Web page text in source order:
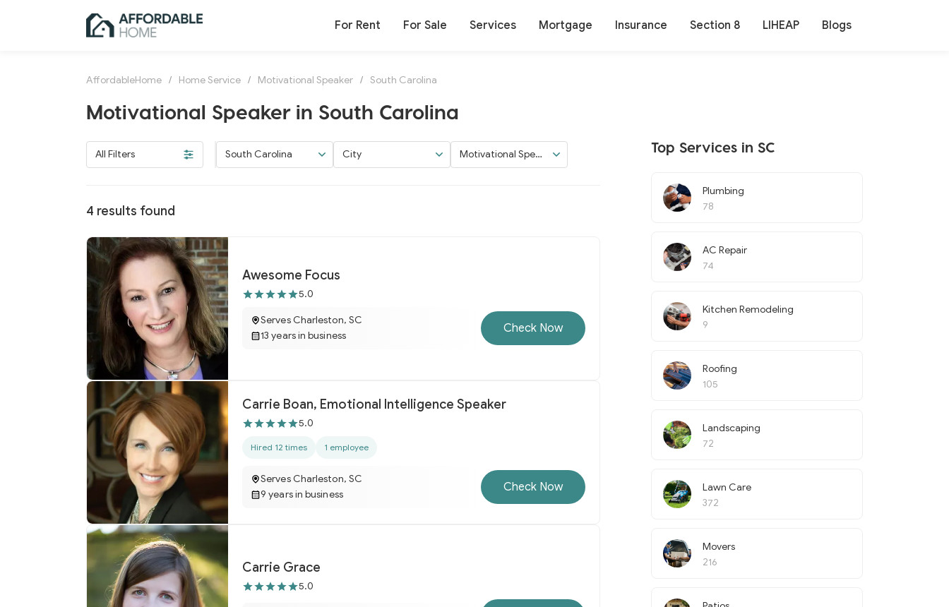
For Rent For Sale Services Mortgage Insurance Section 8 LIHEAP Blogs
AffordableHome / Home Service / Motivational Speaker / South Carolina
Motivational Speaker in South Carolina
All Filters South Carolina City
Motivational Speak
er
4 results found
Awesome Focus
5.0
Serves Charleston, SC
13 years in business
Check Now
Carrie Boan, Emotional Intelligence Speaker
5.0
Hired 12 times 1 employee
Serves Charleston, SC
9 years in business
Check Now
Carrie Grace
5.0
Top Services in SC
Plumbing
78
AC Repair
74
Kitchen Remodeling
9
Roofing
105
Landscaping
72
Lawn Care
372
Movers
216